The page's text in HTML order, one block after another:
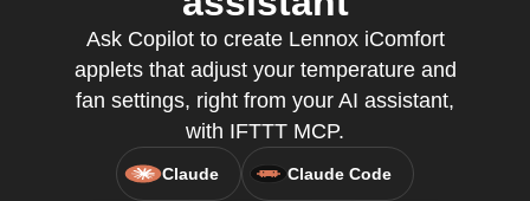
Ask Copilot to create Lennox iComfort
applets that adjust your temperature and
fan settings, right from your AI assistant,
with IFTTT MCP.
Claude Claude Code